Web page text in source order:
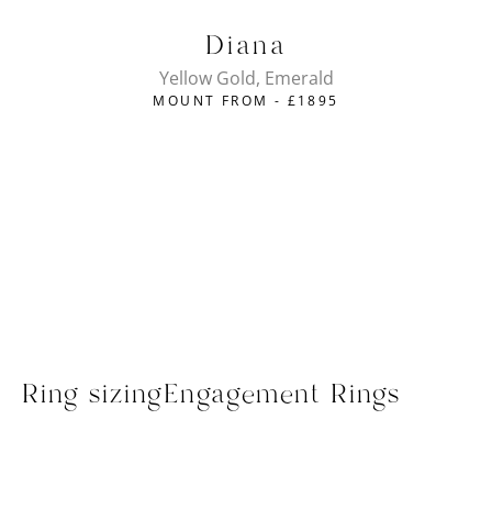
Diana
Yellow Gold, Emerald
MOUNT FROM - £1895
Ring sizingEngagement Rings